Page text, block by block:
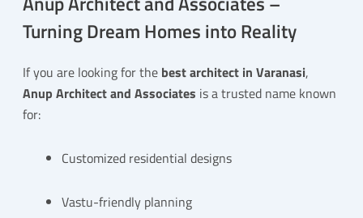
Turning Dream Homes into Reality
If you are looking for the best architect in Varanasi,
Anup Architect and Associates is a trusted name known
for:
Customized residential designs
Vastu-friendly planning